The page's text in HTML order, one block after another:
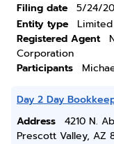
Filing date
5/24/
Entity type
Registered Agent
Corporation
Participants
Day 2 Day
Address
4210 N.
Prescott Valley, AZ